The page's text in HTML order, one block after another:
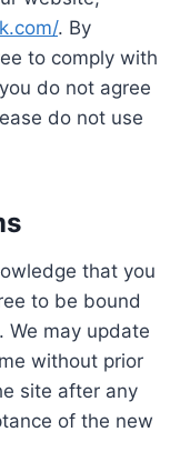
. By
to comply with
do not agree
do not use
that you
to be bound
We may update
without prior
site after any
of the new